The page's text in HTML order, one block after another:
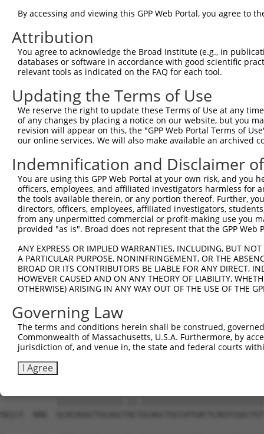
Sbjct  297
Query  174
Sbjct  371
Query  174  -----------
Sbjct  445
Query  237
Sbjct  516
Query  311
Sbjct  590
Sbjct  664
Query  459
Sbjct  738
Query  533
Sbjct  812
Sbjct  886
By accessing and viewing this GPP Web Portal, you agree to
Attribution
You agree to acknowledge the Broad Institute (e.g., in
databases or software in accordance with good scientific
relevant tools as indicated on the FAQ for each tool.
Updating the Terms of Use
We reserve the right to update these Terms of Use at any
of any changes by placing a notice on our website, but you
revision will appear on this, the "GPP Web Portal Terms of
our online services. We will also make available an archived
Indemnification and Disclaimer
You are using this GPP Web Portal at your own risk, and
officers, employees, and affiliated investigators harmless for
the tools available therein, or any portion thereof. Further,
directors, officers, employees, affiliated investigators,
from any unpermitted commercial or profit-making use you
provided "as is". Broad does not represent that the GPP
ANY EXPRESS OR IMPLIED WARRANTIES, INCLUDING, BUT
A PARTICULAR PURPOSE, NONINFRINGEMENT, OR THE
BROAD OR ITS CONTRIBUTORS BE LIABLE FOR ANY DIRECT,
HOWEVER CAUSED AND ON ANY THEORY OF LIABILITY,
OTHERWISE) ARISING IN ANY WAY OUT OF THE USE OF THE
Governing Law
The terms and conditions herein shall be construed,
Commonwealth of Massachusetts, U.S.A. Furthermore, by
jurisdiction of, and venue in, the state and federal courts
I Agree